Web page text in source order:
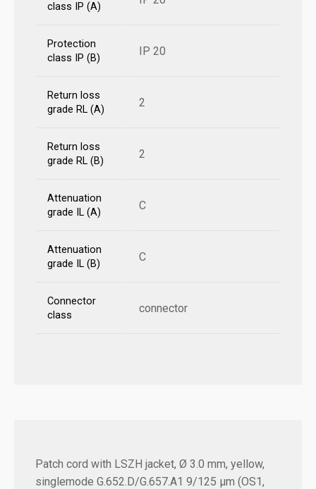
class IP (A)
Protection
class IP (B)
IP 20
Return loss
grade RL (A)
2
Return loss
grade RL (B)
2
Attenuation
grade IL (A)
C
Attenuation
grade IL (B)
C
Connector
class
connector
Patch cord with LSZH jacket, Ø 3.0 mm, yellow,
singlemode G.652.D/G.657.A1 9/125 µm (OS1,